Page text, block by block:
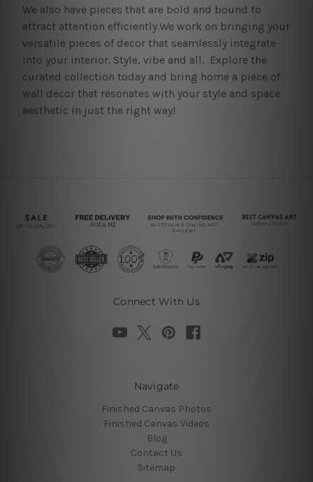
We also have pieces that are bold and bound to
attract attention efficiently.We work on bringing your
versatile pieces of decor that seamlessly integrate
into your interior. Style, vibe and all. Explore the
curated collection today and bring home a piece of
wall decor that resonates with your style and space
aesthetic in just the right way!
Connect With Us
Navigate
Finished Canvas Photos
Finished Canvas Videos
Blog
Contact Us
Sitemap